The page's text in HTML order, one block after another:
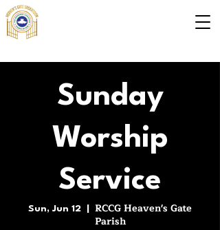
Sunday
Worship
Service
Sun, Jun 12
RCCG Heaven's Gate
Parish